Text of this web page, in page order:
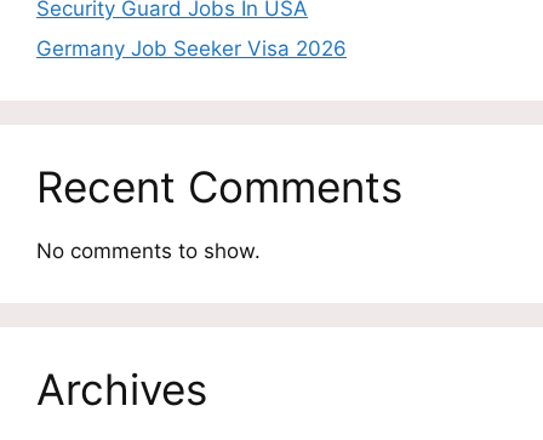
Security Guard Jobs In USA
Germany Job Seeker Visa 2026
Recent Comments
No comments to show.
Archives